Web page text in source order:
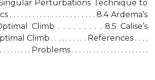
Perturbations Technique to
. . . . . . . . . . . . . . . . . . . . . . 8.4 Ardema’s
Climb . . . . . . . . . 8.5 Calise’s
Climb . . . . . . . . . . References . . . .
. . . . . . . . . Problems . . . . . . . . . . . . . . . . . . . . . .